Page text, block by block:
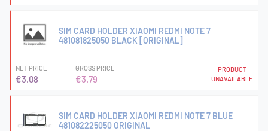
SIM CARD HOLDER XIAOMI REDMI NOTE 7
481081825050 BLACK [ORIGINAL]
NET PRICE
€3.08
GROSS PRICE
€3.79
PRODUCT
UNAVAILABLE
SIM CARD HOLDER XIAOMI REDMI NOTE 7 BLUE
481082225050 ORIGINAL